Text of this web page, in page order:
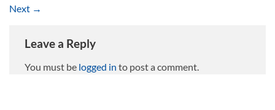
Next →
Leave a Reply
You must be logged in to post a comment.